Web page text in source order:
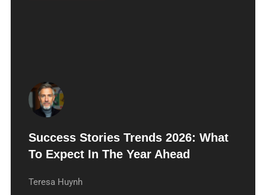
Success Stories Trends 2026: What
To Expect In The Year Ahead
Teresa Huynh